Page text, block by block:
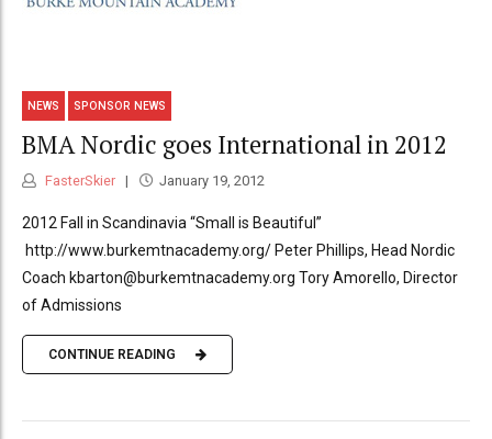
NEWS SPONSOR NEWS
BMA Nordic goes International in 2012
FasterSkier January 19, 2012
2012 Fall in Scandinavia “Small is Beautiful”
http://www.burkemtnacademy.org/ Peter Phillips, Head Nordic
Coach kbarton@burkemtnacademy.org Tory Amorello, Director
of Admissions
CONTINUE READING